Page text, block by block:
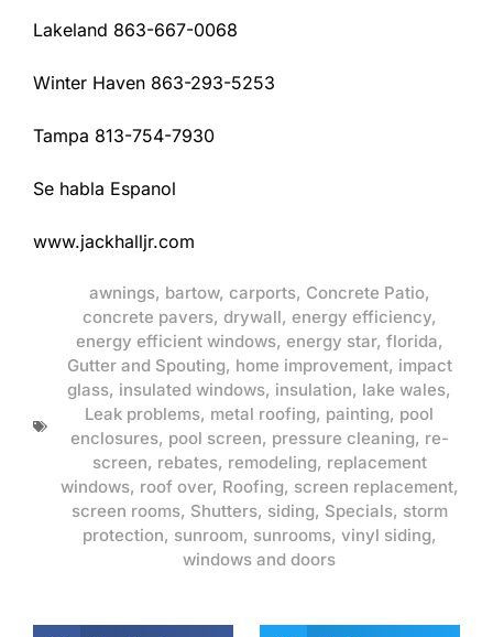
Lakeland 863-667-0068
Winter Haven 863-293-5253
Tampa 813-754-7930
Se habla Espanol
www.jackhalljr.com
awnings, bartow, carports, Concrete Patio,
concrete pavers, drywall, energy efficiency,
energy efficient windows, energy star, florida,
Gutter and Spouting, home improvement, impact
glass, insulated windows, insulation, lake wales,
Leak problems, metal roofing, painting, pool
enclosures, pool screen, pressure cleaning, re-
screen, rebates, remodeling, replacement
windows, roof over, Roofing, screen replacement,
screen rooms, Shutters, siding, Specials, storm
protection, sunroom, sunrooms, vinyl siding,
windows and doors